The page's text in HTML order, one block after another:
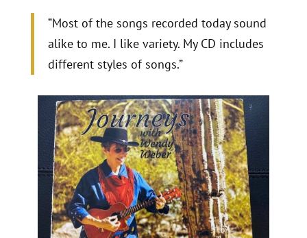
“Most of the songs recorded today sound
alike to me. I like variety. My CD includes
different styles of songs.”